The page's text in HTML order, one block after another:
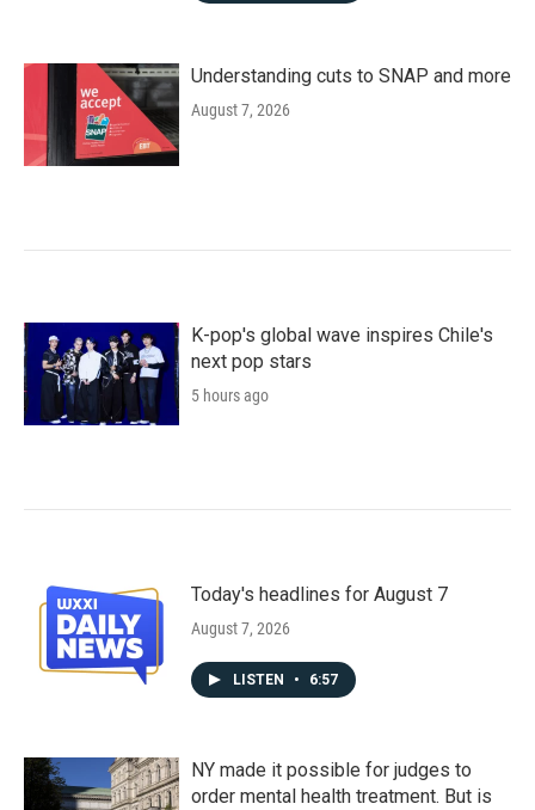
Understanding cuts to SNAP and more
August 7, 2026
K-pop's global wave inspires Chile's
next pop stars
5 hours ago
Today's headlines for August 7
August 7, 2026
LISTEN • 6:57
NY made it possible for judges to
order mental health treatment. But is